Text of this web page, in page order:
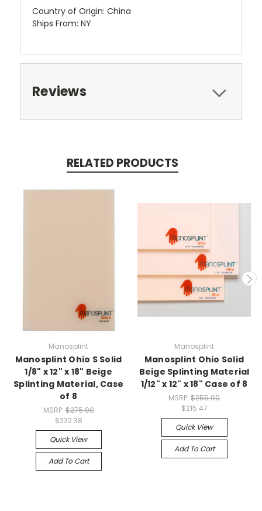
Country of Origin: China
Ships From: NY
Reviews
RELATED PRODUCTS
Manosplint
Manosplint Ohio S Solid
1/8" x 12" x 18" Beige
Splinting Material, Case
of 8
MSRP:$275.00
$232.38
Quick View
Add To Cart
Manosplint
Manosplint Ohio Solid
Beige Splinting Material
1/12" x 12" x 18" Case of 8
MSRP: $255.00
$215.47
Quick View
Add To Cart